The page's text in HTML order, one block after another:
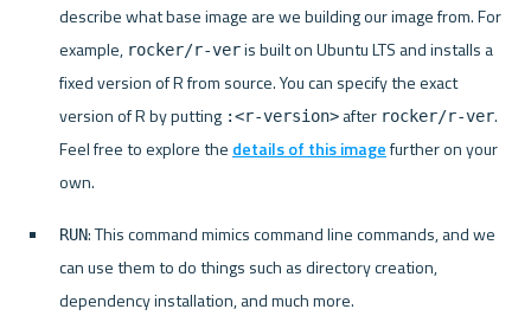
describe what base image are we building our image from. For
example, rocker/r-ver is built on Ubuntu LTS and installs a
fixed version of R from source. You can specify the exact
version of R by putting :<r-version> after rocker/r-ver.
Feel free to explore the details of this image further on your
own.
RUN: This command mimics command line commands, and we
can use them to do things such as directory creation,
dependency installation, and much more.